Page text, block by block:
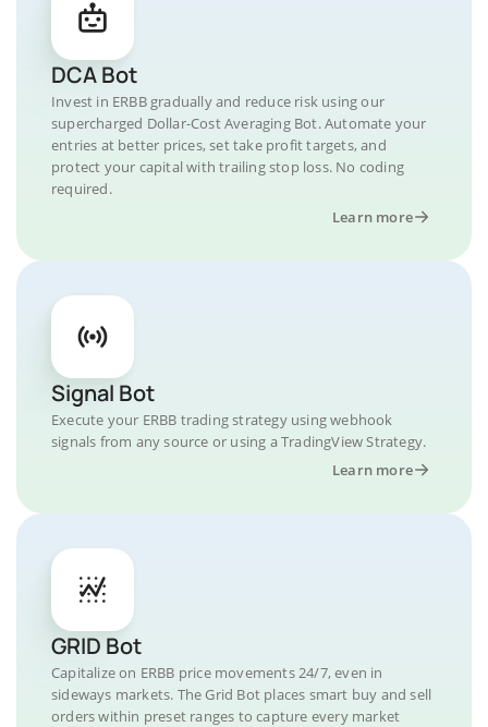
DCA Bot
Invest in ERBB gradually and reduce risk using our
supercharged Dollar-Cost Averaging Bot. Automate your
entries at better prices, set take profit targets, and
protect your capital with trailing stop loss. No coding
required.
Learn more
Signal Bot
Execute your ERBB trading strategy using webhook
signals from any source or using a TradingView Strategy.
Learn more
GRID Bot
Capitalize on ERBB price movements 24/7, even in
sideways markets. The Grid Bot places smart buy and sell
orders within preset ranges to capture every market